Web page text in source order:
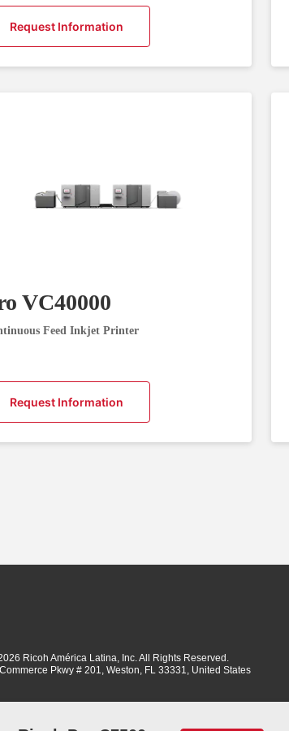
Request Information
VC40000
Feed Inkjet Printer
Request Information
Ricoh América Latina, Inc. All Rights Reserved.
Pkwy # 201, Weston, FL 33331, United States